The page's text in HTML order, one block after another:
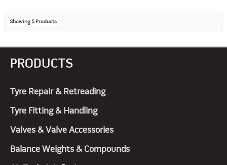
Showing5 Products
PRODUCTS
Tyre Repair & Retreading
Tyre Fitting & Handling
Valves & Valve Accessories
Balance Weights & Compounds